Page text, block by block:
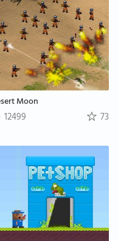
Moon
12499 73